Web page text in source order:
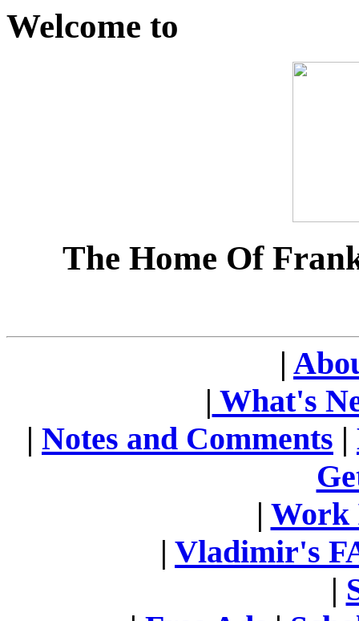
Welcome to
The Home Of
|
| What's
| Notes and Comments |
| Work
| Vladimir's
|